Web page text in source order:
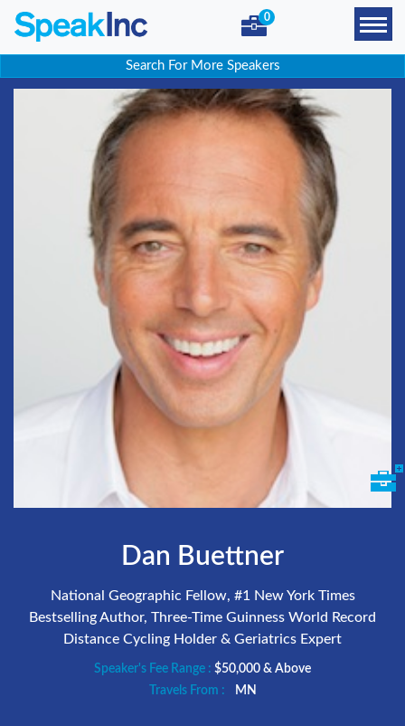
0
Search For More Speakers
Dan Buettner
National Geographic Fellow, #1 New York Times
Bestselling Author, Three-Time Guinness World Record
Distance Cycling Holder & Geriatrics Expert
Speaker's Fee Range : $50,000 & Above
Travels From :
MN